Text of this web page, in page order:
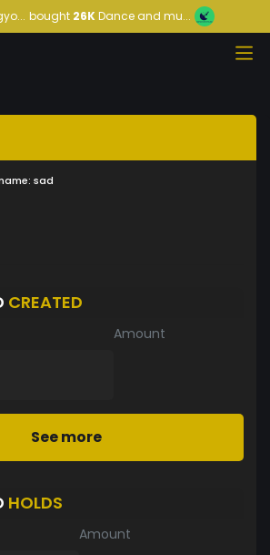
bought 26KDance and mu...
sad
CREATED
Amount
See more
HOLDS
Amount